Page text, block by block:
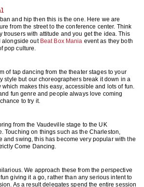
and hip then this is the one. Here we are
from the street to the conference center. Think
trousers with attitude and you get the idea. This
alongside out Beat Box Mania event as they both
pop culture.
of tap dancing from the theater stages to your
style but our choreographers break it down in a
makes this easy, accessible and lots of fun.
fun genre and people always love coming
to try it.
from the Vaudeville stage to the UK
Touching on things such as the Charleston,
and swing, this has become very popular with the
Come Dancing.
We approach these from the perspective
giving it a go, rather than any serious intent to
As a result delegates spend the entire session